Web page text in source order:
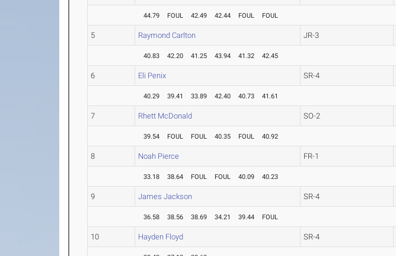
44.79 FOUL 42.49 42.44 FOUL FOUL
5 Raymond Carlton JR-3
40.83 42.20 41.25 43.94 41.32 42.45
6 Eli Penix SR-4
40.29 39.41 33.89 42.40 40.73 41.61
7 Rhett McDonald SO-2
39.54 FOUL FOUL 40.35 FOUL 40.92
8 Noah Pierce FR-1
33.18 38.64 FOUL FOUL 40.09 40.23
9 James Jackson SR-4
36.58 38.56 38.69 34.21 39.44 FOUL
10 Hayden Floyd SR-4